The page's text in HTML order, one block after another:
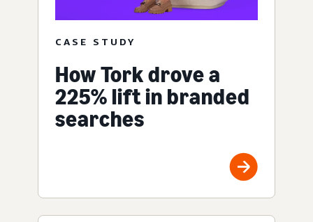
CASE STUDY
How Tork drove a
225% lift in branded
searches